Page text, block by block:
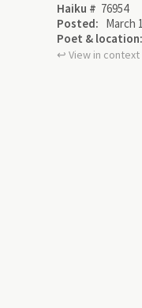
Haiku # 76954
Posted: March
Poet & location:
↩︎ View in context